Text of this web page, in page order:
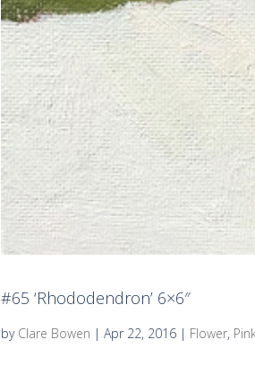
#65 ‘Rhododendron’ 6×6″
by Clare Bowen |Apr 22, 2016 | Flower, Pink